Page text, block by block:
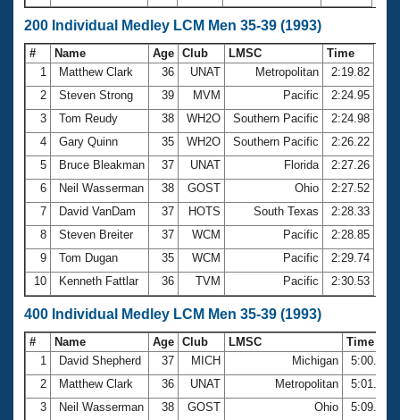
200 Individual Medley LCM Men 35-39 (1993)
# Name Age Club LMSC
Time
1
Matthew Clark 36 UNAT Metropolitan
2:19.82
2
Steven Strong 39 MVM Pacific
2:24.95
3
Tom Reudy 38 WH2O Southern Pacific
2:24.98
4
Gary Quinn 35 WH2O Southern Pacific
2:26.22
5
Bruce Bleakman 37 UNAT Florida
2:27.26
6
Neil Wasserman 38 GOST Ohio
2:27.52
7
David VanDam 37 HOTS South Texas
2:28.33
8
Steven Breiter 37 WCM Pacific
2:28.85
9
Tom Dugan 35 WCM Pacific
2:29.74
10
Kenneth Fattlar 36 TVM Pacific 2:30.53
400 Individual Medley LCM Men 35-39 (1993)
# Name Age Club LMSC
Time
1
David Shepherd 37 MICH Michigan
5:00.63
2
Matthew Clark 36 UNAT Metropolitan
5:01.61
3
Neil Wasserman 38 GOST Ohio
5:09.57